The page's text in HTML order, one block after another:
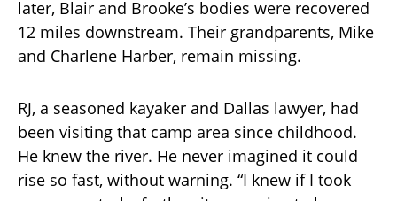
later, Blair and Brooke’s bodies were recovered
12 miles downstream. Their grandparents, Mike
and Charlene Harber, remain missing.
RJ, a seasoned kayaker and Dallas lawyer, had
been visiting that camp area since childhood.
He knew the river. He never imagined it could
rise so fast, without warning. “I knew if I took